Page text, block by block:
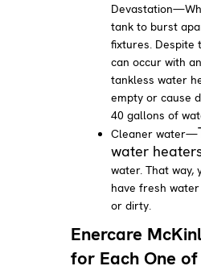
tank to burst
fixtures. Despite
can occur with
tankless water
empty or cause
40 gallons of
Cleaner water—
water
water. That way,
have fresh
or dirty.
Enercare
for Each One